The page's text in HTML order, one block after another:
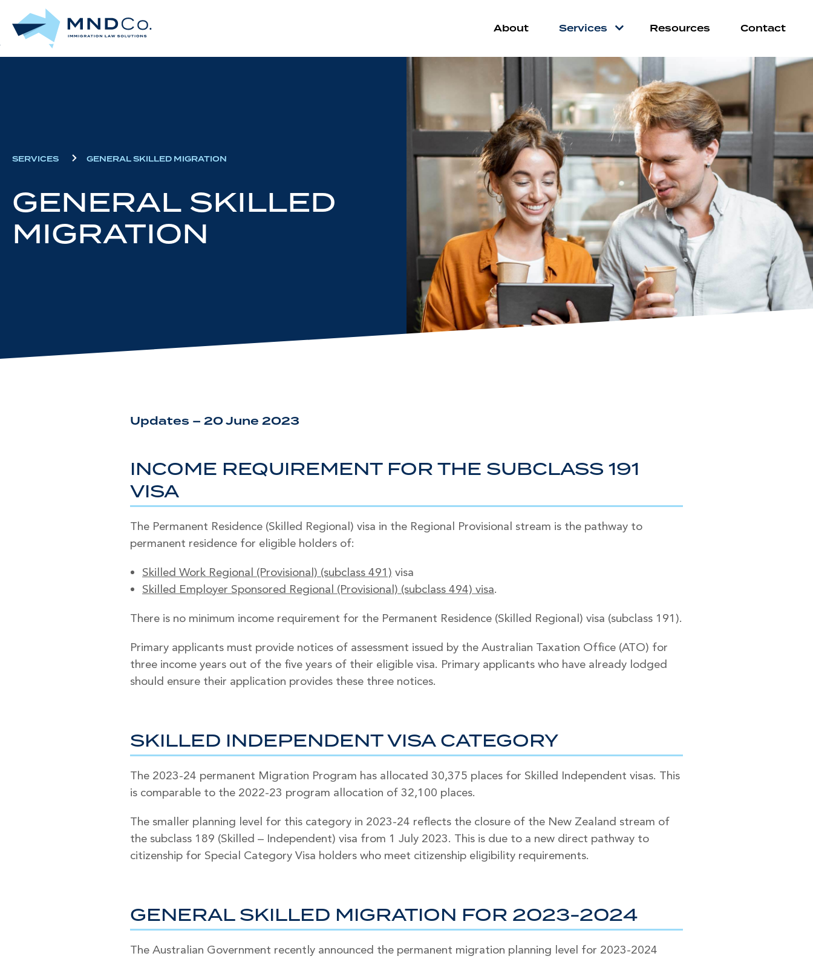
main
content
About Services Resources Contact
SERVICES GENERAL SKILLED MIGRATION
GENERAL SKILLED
MIGRATION
Updates – 20 June 2023
INCOME REQUIREMENT FOR THE SUBCLASS 191
VISA
The Permanent Residence (Skilled Regional) visa in the Regional Provisional stream is the pathway to
permanent residence for eligible holders of:
Skilled Work Regional (Provisional) (subclass 491) visa
Skilled Employer Sponsored Regional (Provisional) (subclass 494) visa.
There is no minimum income requirement for the Permanent Residence (Skilled Regional) visa (subclass 191).
Primary applicants must provide notices of assessment issued by the Australian Taxation Office (ATO) for
three income years out of the five years of their eligible visa. Primary applicants who have already lodged
should ensure their application provides these three notices.
SKILLED INDEPENDENT VISA CATEGORY
The 2023-24 permanent Migration Program has allocated 30,375 places for Skilled Independent visas. This
is comparable to the 2022-23 program allocation of 32,100 places.
The smaller planning level for this category in 2023-24 reflects the closure of the New Zealand stream of
the subclass 189 (Skilled – Independent) visa from 1 July 2023. This is due to a new direct pathway to
citizenship for Special Category Visa holders who meet citizenship eligibility requirements.
GENERAL SKILLED MIGRATION FOR 2023-2024
The Australian Government recently announced the permanent migration planning level for 2023-2024